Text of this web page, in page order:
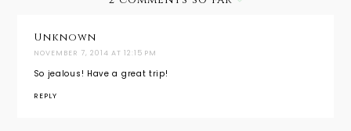
Unknown
NOVEMBER 7, 2014 AT 12:15 PM
So jealous! Have a great trip!
REPLY